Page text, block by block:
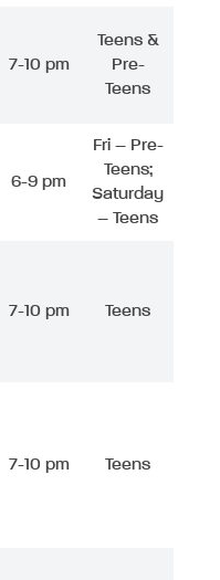
7-10 pm
Teens &
Pre-
Teens
6-9 pm
Fri – Pre-
Teens;
Saturday
– Teens
7-10 pm Teens
7-10 pm Teens